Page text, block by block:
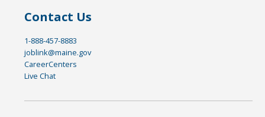
Contact Us
1-888-457-8883
joblink@maine.gov
CareerCenters
Live Chat